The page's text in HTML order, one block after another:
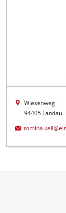
Wiesenweg
94405 Landau